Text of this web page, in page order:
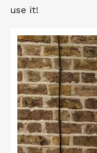
use it!